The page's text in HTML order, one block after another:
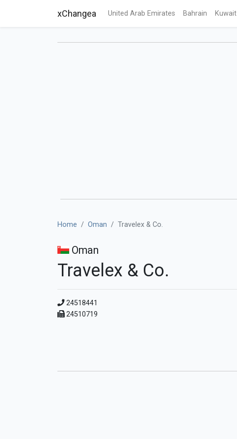
xChangea United Arab Emirates Bahrain Kuwait
Home Oman Travelex & Co.
Oman
Travelex & Co.
24518441
24510719